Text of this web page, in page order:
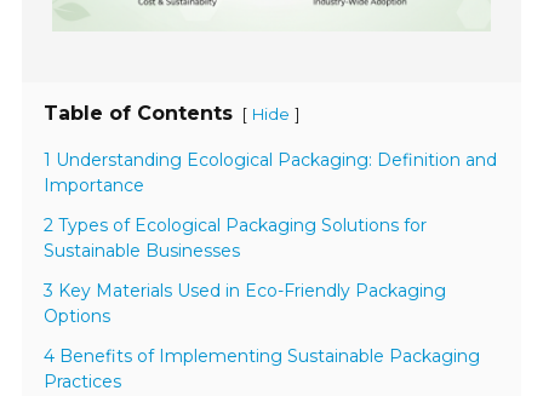
Table of Contents [ Hide ]
1 Understanding Ecological Packaging: Definition and
Importance
2 Types of Ecological Packaging Solutions for
Sustainable Businesses
3 Key Materials Used in Eco-Friendly Packaging
Options
4 Benefits of Implementing Sustainable Packaging
Practices